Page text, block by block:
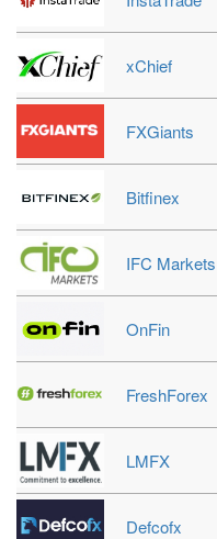
xChief
FXGiants
Bitfinex
IFC Markets
OnFin
FreshForex
LMFX
Defcofx